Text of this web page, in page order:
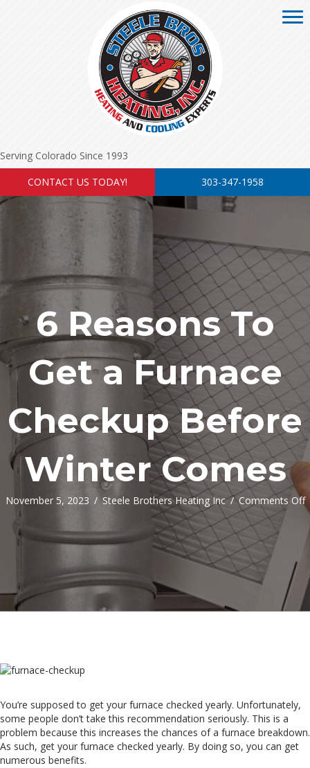
Serving Colorado Since 1993
CONTACT US TODAY!
303-347-1958
6 Reasons To
Get a Furnace
Checkup Before
Winter Comes
November 5, 2023 / Steele Brothers Heating Inc/Comments Off
6
You’re supposed to get your furnace checked yearly. Unfortunately,
some people don’t take this recommendation seriously. This is a
problem because this increases the chances of a furnace breakdown.
As such, get your furnace checked yearly. By doing so, you can get
numerous benefits.